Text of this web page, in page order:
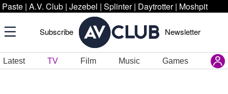
Paste | A.V. Club | Jezebel | Splinter | Daytrotter | Moshpit
Subscribe Newsletter
Latest TV Film Music Games